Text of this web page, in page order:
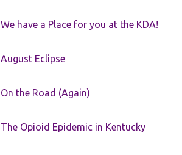
We have a Place for you at the KDA!
August Eclipse
On the Road (Again)
The Opioid Epidemic in Kentucky